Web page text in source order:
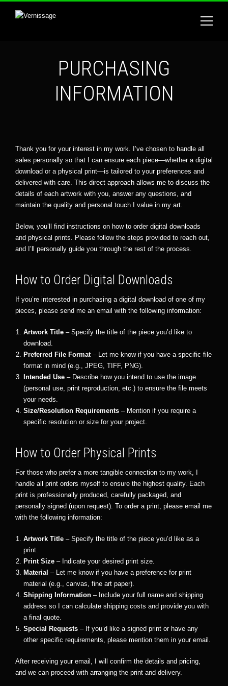
PURCHASING
INFORMATION
Thank you for your interest in my work. I’ve chosen to handle all
sales personally so that I can ensure each piece—whether a digital
download or a physical print—is tailored to your preferences and
delivered with care. This direct approach allows me to discuss the
details of each artwork with you, answer any questions, and
maintain the quality and personal touch I value in my art.
Below, you’ll find instructions on how to order digital downloads
and physical prints. Please follow the steps provided to reach out,
and I’ll personally guide you through the rest of the process.
How to Order Digital Downloads
If you’re interested in purchasing a digital download of one of my
pieces, please send me an email with the following information:
Artwork Title – Specify the title of the piece you’d like to
download.
Preferred File Format– Let me know if you have a specific file
format in mind (e.g., JPEG, TIFF, PNG).
Intended Use – Describe how you intend to use the image
(personal use, print reproduction, etc.) to ensure the file meets
your needs.
Size/Resolution Requirements – Mention if you require a
specific resolution or size for your project.
How to Order Physical Prints
For those who prefer a more tangible connection to my work, I
handle all print orders myself to ensure the highest quality. Each
print is professionally produced, carefully packaged, and
personally signed (upon request). To order a print, please email me
with the following information:
Artwork Title – Specify the title of the piece you’d like as a
print.
Print Size – Indicate your desired print size.
Material – Let me know if you have a preference for print
material (e.g., canvas, fine art paper).
Shipping Information – Include your full name and shipping
address so I can calculate shipping costs and provide you with
a final quote.
Special Requests – If you’d like a signed print or have any
other specific requirements, please mention them in your email.
After receiving your email, I will confirm the details and pricing,
and we can proceed with arranging the print and delivery.